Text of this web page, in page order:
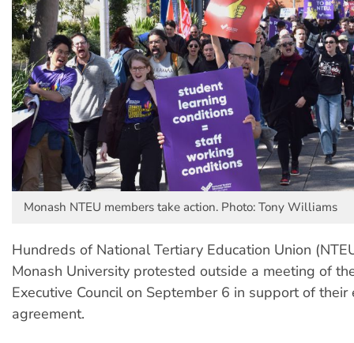
Monash NTEU members take action. Photo: Tony Williams
Hundreds of National Tertiary Education Union
Monash University protested outside a meeting of
Executive Council on September 6 in support of their
agreement.